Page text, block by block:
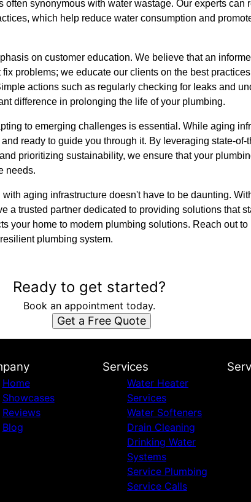
synonymous with water wastage. Our experts can
which help reduce water consumption and
on customer education. We believe that an
problems; we educate our clients on the best
actions such as regularly checking for leaks and
difference in prolonging the life of your plumbing.
to emerging challenges is essential. While aging
ready to guide you through it. By leveraging state-of-
prioritizing sustainability, we ensure that your
needs.
aging infrastructure doesn't have to be daunting.
a trusted partner dedicated to providing solutions that
your home to modern plumbing solutions. Reach out
plumbing system.
Ready to get started?
Book an appointment today.
Get a Free Quote
Home
Showcases
Reviews
Blog
Services
Water Heater
Services
Water Softeners
Drain Cleaning
Drinking Water
Systems
Service Plumbing
Service Calls